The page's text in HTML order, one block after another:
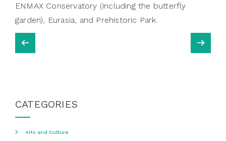
ENMAX Conservatory (including the butterfly
garden), Eurasia, and Prehistoric Park.
CATEGORIES
Arts and Culture